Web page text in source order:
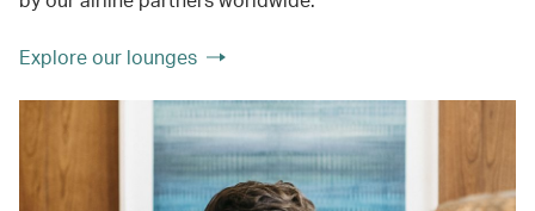
Explore our lounges